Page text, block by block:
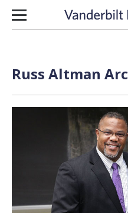
Skip to content
Russ Altman